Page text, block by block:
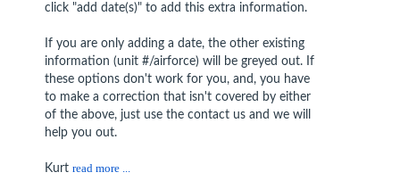
click "add date(s)" to add this extra information.
If you are only adding a date, the other existing
information (unit #/airforce) will be greyed out. If
these options don't work for you, and, you have
to make a correction that isn't covered by either
of the above, just use the contact us and we will
help you out.
Kurt read more ...